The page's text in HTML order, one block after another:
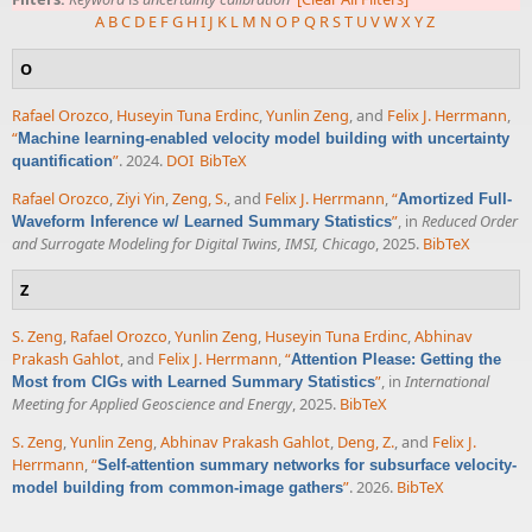
A BC D E FG HI J K L M N O P Q RST UVWXYZ
O
Rafael Orozco, Huseyin Tuna Erdinc,Yunlin Zeng, and Felix J. Herrmann,
“Machine learning-enabled velocity model building with uncertainty
quantification”. 2024. DOI BibTeX
Rafael Orozco Ziyi Yin Zeng, S. , and Felix J. Herrmann “Amortized Full-
Waveform Inference w/ Learned Summary Statistics” , in Reduced Order
and Surrogate Modeling for Digital Twins, IMSI, Chicago , 2025. BibTeX
Z
S. Zeng, Rafael Orozco,Yunlin Zeng, Huseyin Tuna Erdinc,Abhinav
Prakash Gahlot, and Felix J. Herrmann,“Attention Please: Getting the
Most from CIGs with Learned Summary Statistics”, in International
Meeting for Applied Geoscience and Energy, 2025. BibTeX
S. Zeng,Yunlin Zeng,Abhinav Prakash Gahlot, Deng, Z., and Felix J.
Herrmann,“Self-attention summary networks for subsurface velocity-
model building from common-image gathers”. 2026. BibTeX